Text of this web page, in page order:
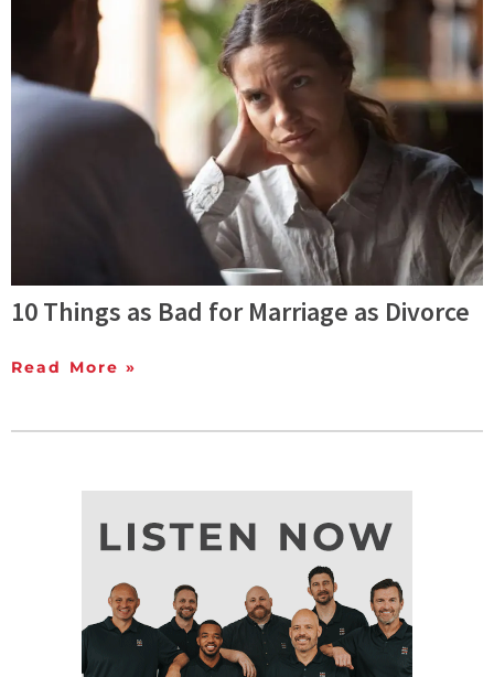
10 Things as Bad for Marriage as Divorce
Read More »